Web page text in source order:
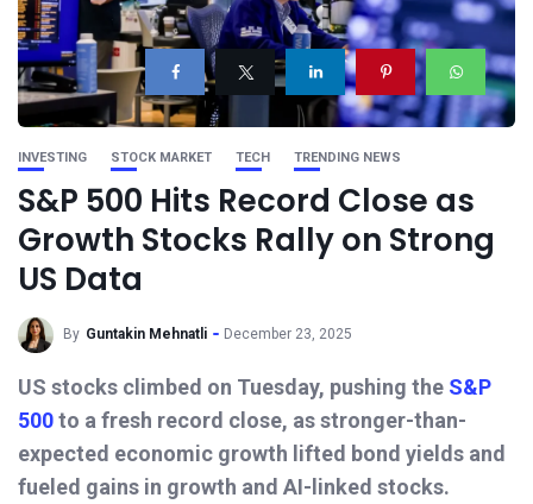
INVESTING STOCK MARKET TECH TRENDING NEWS
S&P 500 Hits Record Close as
Growth Stocks Rally on Strong
US Data
By Guntakin Mehnatli December 23, 2025
US stocks climbed on Tuesday, pushing the S&P
500to a fresh record close, as stronger-than-
expected economic growth lifted bond yields and
fueled gains in growth and AI-linked stocks.